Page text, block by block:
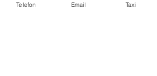
Telefon Email Taxi